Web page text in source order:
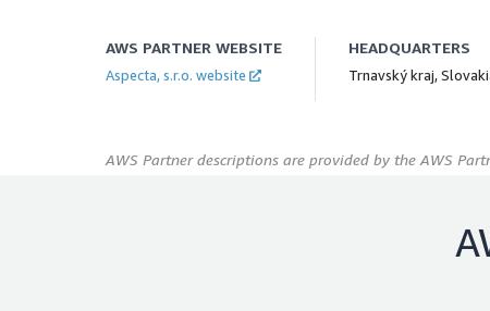
AWS PARTNER WEBSITE
Aspecta, s.r.o. website
HEADQUARTERS
Trnavský kraj,
AWS Partner descriptions are provided by the AWS